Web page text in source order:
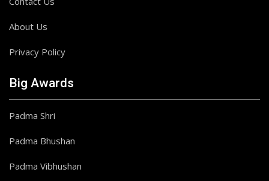
About Us
Privacy Policy
Big Awards
Padma Shri
Padma Bhushan
Padma Vibhushan